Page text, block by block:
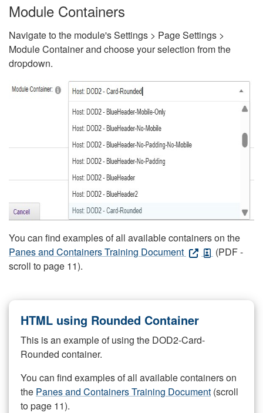
Module Containers
Navigate to the module's Settings > Page Settings >
Module Container and choose your selection from the
dropdown.
You can find examples of all available containers on the
Panes and Containers Training Document
(PDF -
scroll to page 11).
HTML using Rounded Container
This is an example of using the DOD2-Card-
Rounded container.
You can find examples of all available containers on
the Panes and Containers Training Document (scroll
to page 11).